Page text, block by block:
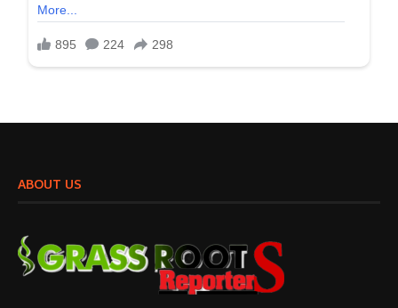
ABOUT US